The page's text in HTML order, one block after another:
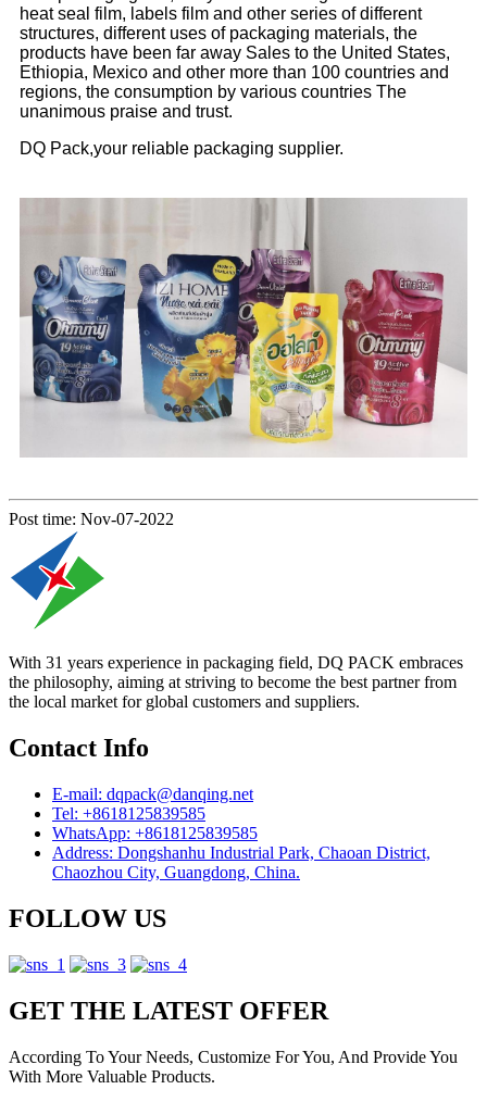
heat seal film, labels film and other series of different
structures, different uses of packaging materials, the
products have been far away Sales to the United States,
Ethiopia, Mexico and other more than 100 countries and
regions, the consumption by various countries The
unanimous praise and trust.
DQ Pack,your reliable packaging supplier.
Post time: Nov-07-2022
With 31 years experience in packaging field, DQ PACK embraces
the philosophy, aiming at striving to become the best partner from
the local market for global customers and suppliers.
Contact Info
E-mail: dqpack@danqing.net
Tel: +8618125839585
WhatsApp: +8618125839585
Address: Dongshanhu Industrial Park, Chaoan District,
Chaozhou City, Guangdong, China.
FOLLOW US
GET THE LATEST OFFER
According To Your Needs, Customize For You, And Provide You
With More Valuable Products.